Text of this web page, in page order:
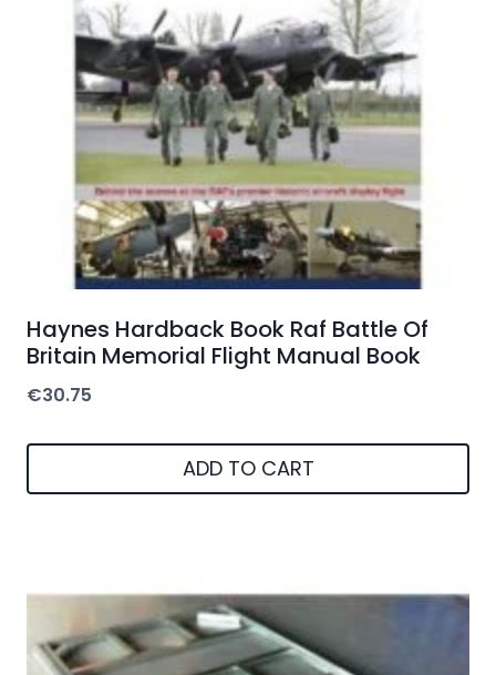
Haynes Hardback Book Raf Battle Of
Britain Memorial Flight Manual Book
€30.75
ADD TO CART